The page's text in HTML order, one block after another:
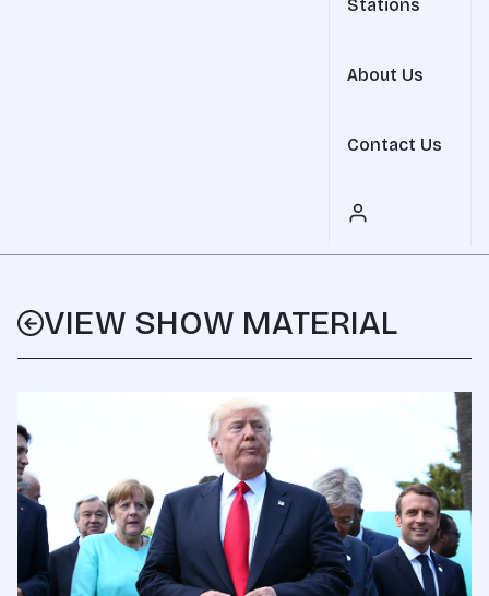
Stations
About Us
Contact Us
VIEW SHOW MATERIAL